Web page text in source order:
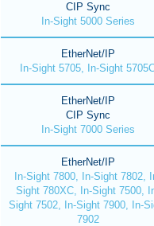
CIP Sync
In-Sight 5000 Series
EtherNet/IP
In-Sight 5705, In-Sight
EtherNet/IP
CIP Sync
In-Sight 7000 Series
EtherNet/IP
In-Sight 7800, In-Sight 7802,
Sight 780XC, In-Sight 7500,
Sight 7502, In-Sight 7900, In-
7902